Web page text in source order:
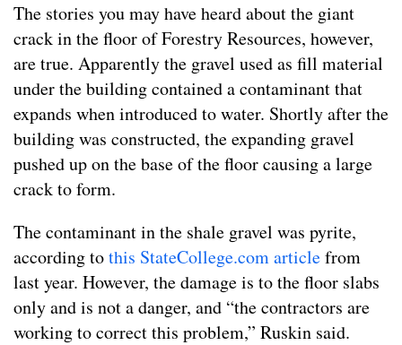
The stories you may have heard about the giant
crack in the floor of Forestry Resources, however,
are true. Apparently the gravel used as fill material
under the building contained a contaminant that
expands when introduced to water. Shortly after the
building was constructed, the expanding gravel
pushed up on the base of the floor causing a large
crack to form.
The contaminant in the shale gravel was pyrite,
according tothis StateCollege.com articlefrom
last year. However, the damage is to the floor slabs
only and is not a danger, and “the contractors are
working to correct this problem,” Ruskin said.